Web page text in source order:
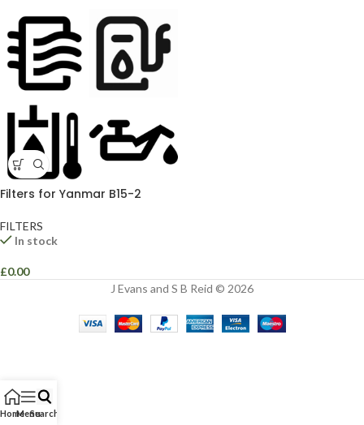
Filters for Yanmar B15-2
FILTERS
In stock
£0.00
J Evans and S B Reid © 2026
HomeMenuSearch